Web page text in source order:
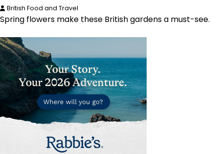
British Food and Travel
Spring flowers make these British gardens a must-see.